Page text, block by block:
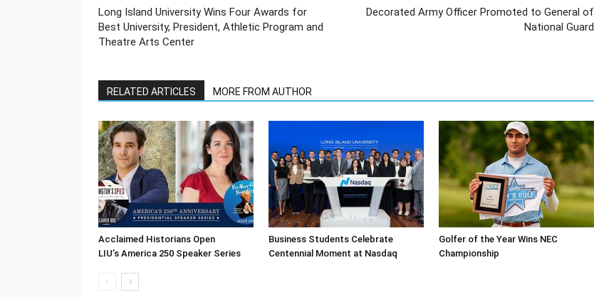
Long Island University Wins Four Awards for
Best University, President, Athletic Program and
Theatre Arts Center
Decorated Army Officer Promoted to General of
National Guard
RELATED ARTICLES MORE FROM AUTHOR
Acclaimed Historians Open
LIU’s America 250 Speaker Series
Business Students Celebrate
Centennial Moment at Nasdaq
Golfer of the Year Wins NEC
Championship